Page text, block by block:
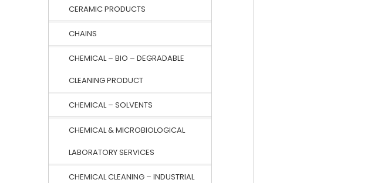
CERAMIC PRODUCTS
CHAINS
CHEMICAL – BIO – DEGRADABLE
CLEANING PRODUCT
CHEMICAL – SOLVENTS
CHEMICAL & MICROBIOLOGICAL
LABORATORY SERVICES
CHEMICAL CLEANING – INDUSTRIAL